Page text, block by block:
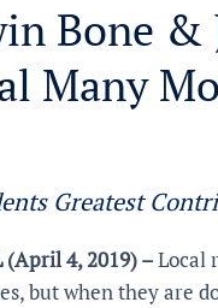
Bone &
Many
Greatest
(April 4, 2019) –Local
but when they are